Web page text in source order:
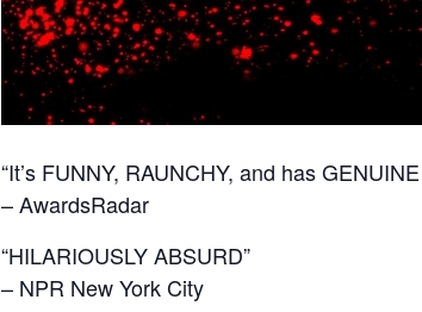
“It’s FUNNY, RAUNCHY, and has
– AwardsRadar
“HILARIOUSLY ABSURD”
– NPR New York City